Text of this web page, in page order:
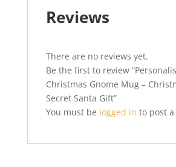
Reviews
There are no reviews yet.
Be the first to review
Christmas Gnome Mug –
Secret Santa Gift”
You must be logged in to post